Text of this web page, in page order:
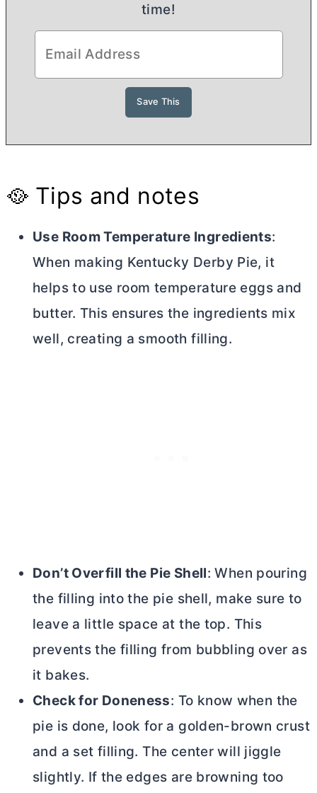
time!
🥘 Tips and notes
Use Room Temperature Ingredients:
When making Kentucky Derby Pie, it
helps to use room temperature eggs and
butter. This ensures the ingredients mix
well, creating a smooth filling.
Don’t Overfill the Pie Shell: When pouring
the filling into the pie shell, make sure to
leave a little space at the top. This
prevents the filling from bubbling over as
it bakes.
Check for Doneness: To know when the
pie is done, look for a golden-brown crust
and a set filling. The center will jiggle
slightly. If the edges are browning too